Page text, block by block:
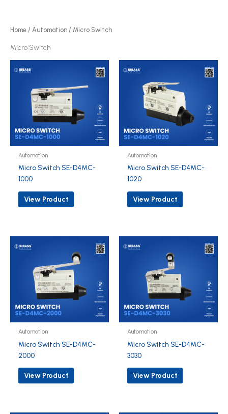
d
o
c
Home / Automation / Micro Switch
Micro Switch
Automation
Micro Switch SE-D4MC-
1000
View Product
Automation
Micro Switch SE-D4MC-
1020
View Product
Automation
Micro Switch SE-D4MC-
2000
View Product
Automation
Micro Switch SE-D4MC-
3030
View Product